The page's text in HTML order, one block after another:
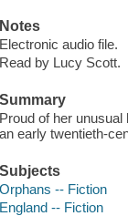
Notes
Electronic audio file.
Read by Lucy Scott.
Summary
Proud of her
an early twentieth-
Subjects
Orphans -- Fiction
England -- Fiction